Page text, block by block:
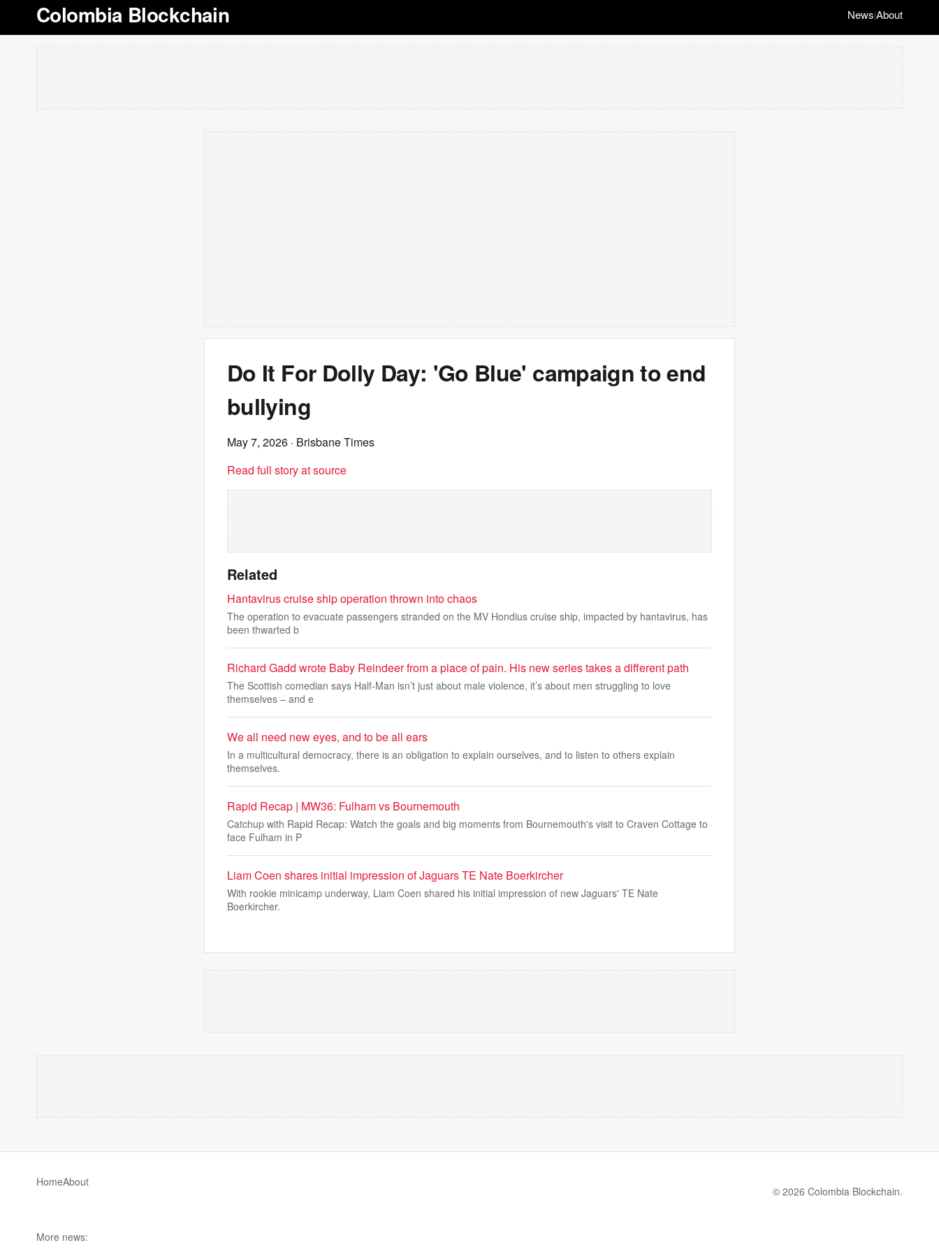
Colombia Blockchain News|About
Do It For Dolly Day: 'Go Blue' campaign to end
bullying
May 7, 2026 · Brisbane Times
Read full story at source
Related
Hantavirus cruise ship operation thrown into chaos
The operation to evacuate passengers stranded on the MV Hondius cruise ship, impacted by hantavirus, has
been thwarted b
Richard Gadd wrote Baby Reindeer from a place of pain. His new series takes a different path
The Scottish comedian says Half-Man isn’t just about male violence, it’s about men struggling to love
themselves – and e
We all need new eyes, and to be all ears
In a multicultural democracy, there is an obligation to explain ourselves, and to listen to others explain
themselves.
Rapid Recap | MW36: Fulham vs Bournemouth
Catchup with Rapid Recap: Watch the goals and big moments from Bournemouth's visit to Craven Cottage to
face Fulham in P
Liam Coen shares initial impression of Jaguars TE Nate Boerkircher
With rookie minicamp underway, Liam Coen shared his initial impression of new Jaguars' TE Nate
Boerkircher.
HomeAbout
© 2026 Colombia Blockchain.
More news: